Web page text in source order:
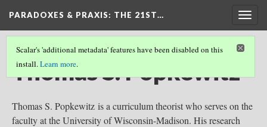
PARADOXES & PRAXIS: THE 21ST…
Scalar's 'additional metadata' features have been disabled on this
install.Learn more.
Thomas S. Popkewitz
Thomas S. Popkewitz is a curriculum theorist who serves on the
faculty at the University of Wisconsin-Madison. His research